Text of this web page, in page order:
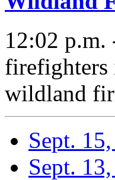
12:02 p.m.
firefighters
wildland
Sept.
Sept.